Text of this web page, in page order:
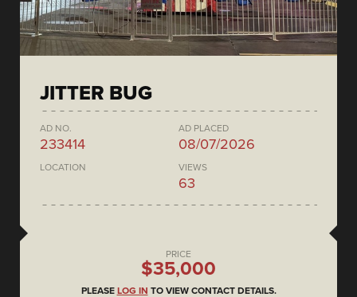
JITTER BUG
AD NO.
233414
AD PLACED
08/07/2026
LOCATION VIEWS
63
PRICE
$35,000
PLEASE LOG IN TO VIEW CONTACT DETAILS.